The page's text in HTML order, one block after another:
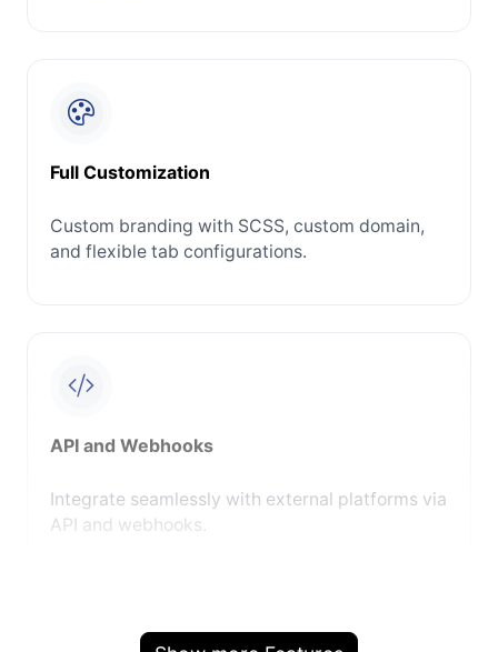
Full Customization
Custom branding with SCSS, custom domain,
and flexible tab configurations.
API and Webhooks
Integrate seamlessly with external platforms via
API and webhooks.